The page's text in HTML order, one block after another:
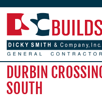
DURBIN
SOUTH